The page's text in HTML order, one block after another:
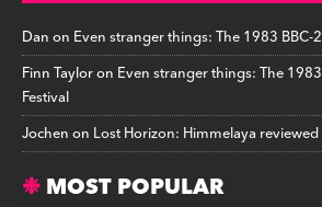
Danon Even stranger things: The 1983 BBC-
Finn Tayloron Even stranger things: The 1983
Festival
Jochenon Lost Horizon: Himmelaya reviewed
MOST POPULAR